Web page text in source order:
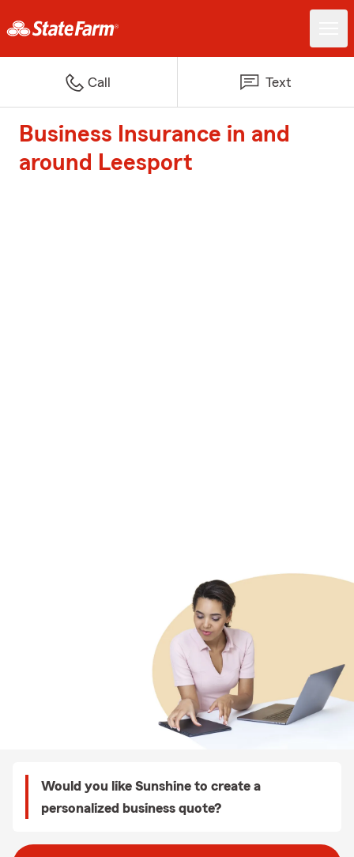
Call Text
Business Insurance in and
around Leesport
Would you like Sunshine to create a
personalized business quote?